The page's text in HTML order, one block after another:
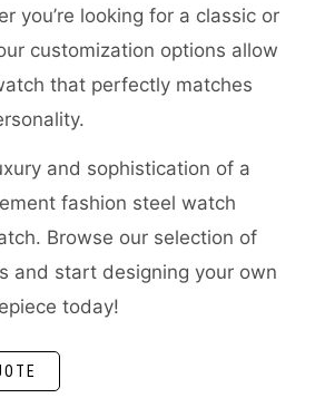
you’re looking for a classic or
customization options allow
that perfectly matches
and sophistication of a
fashion steel watch
Browse our selection of
and start designing your own
today!